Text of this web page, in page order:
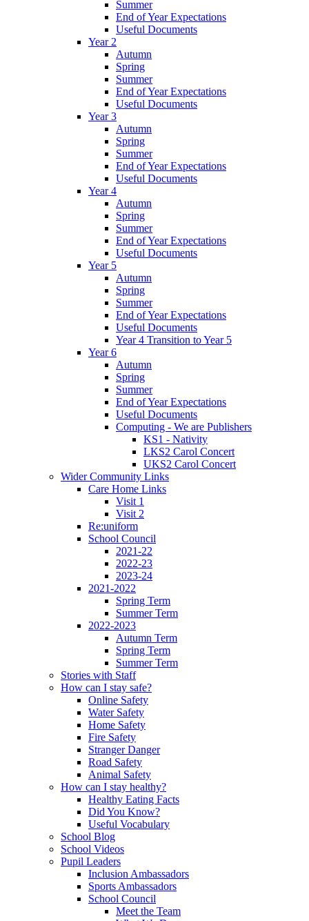
Summer
End of Year Expectations
Useful Documents
Year 2
Autumn
Spring
Summer
End of Year Expectations
Useful Documents
Year 3
Autumn
Spring
Summer
End of Year Expectations
Useful Documents
Year 4
Autumn
Spring
Summer
End of Year Expectations
Useful Documents
Year 5
Autumn
Spring
Summer
End of Year Expectations
Useful Documents
Year 4 Transition to Year 5
Year 6
Autumn
Spring
Summer
End of Year Expectations
Useful Documents
Computing - We are Publishers
KS1 - Nativity
LKS2 Carol Concert
UKS2 Carol Concert
Wider Community Links
Care Home Links
Visit 1
Visit 2
Re:uniform
School Council
2021-22
2022-23
2023-24
2021-2022
Spring Term
Summer Term
2022-2023
Autumn Term
Spring Term
Summer Term
Stories with Staff
How can I stay safe?
Online Safety
Water Safety
Home Safety
Fire Safety
Stranger Danger
Road Safety
Animal Safety
How can I stay healthy?
Healthy Eating Facts
Did You Know?
Useful Vocabulary
School Blog
School Videos
Pupil Leaders
Inclusion Ambassadors
Sports Ambassadors
School Council
Meet the Team